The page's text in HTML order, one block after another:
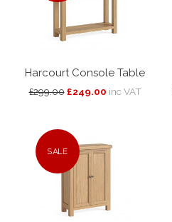
Harcourt Console Table
£299.00 £249.00 inc VAT
SALE